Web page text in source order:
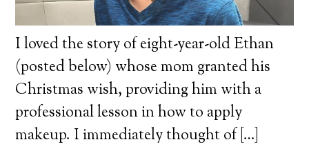
I loved the story of eight-year-old Ethan
(posted below) whose mom granted his
Christmas wish, providing him with a
professional lesson in how to apply
makeup. I immediately thought of […]